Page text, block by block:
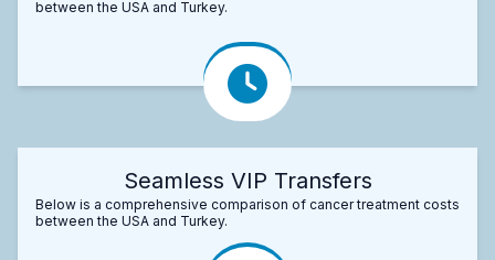
between the USA and Turkey.
Seamless VIP Transfers
Below is a comprehensive comparison of cancer treatment costs
between the USA and Turkey.